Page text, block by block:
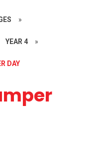
»
YEAR 4 »
DAY